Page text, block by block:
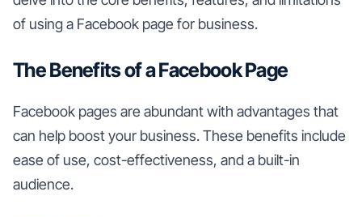
of using a Facebook page for business.
The Benefits of a Facebook Page
Facebook pages are abundant with advantages that
can help boost your business. These benefits include
ease of use, cost-effectiveness, and a built-in
audience.